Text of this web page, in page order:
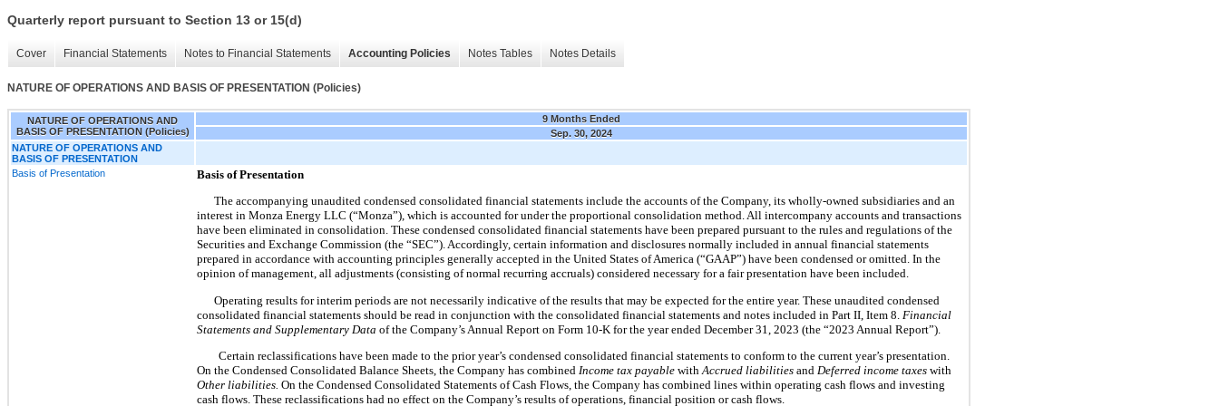
Quarterly report pursuant to Section 13 or 15(d)
Cover Financial Statements Notes to Financial Statements Accounting Policies Notes Tables Notes Details
NATURE OF OPERATIONS AND BASIS OF PRESENTATION (Policies)
NATURE OF OPERATIONS AND
BASIS OF PRESENTATION (Policies)
9 Months Ended
Sep. 30, 2024
NATURE OF OPERATIONS AND
BASIS OF PRESENTATION
Basis of Presentation
Basis of Presentation
The accompanying unaudited condensed consolidated financial statements include the accounts of the Company, its wholly-owned subsidiaries and an
interest in Monza Energy LLC (“Monza”), which is accounted for under the proportional consolidation method. All intercompany accounts and transactions
have been eliminated in consolidation. These condensed consolidated financial statements have been prepared pursuant to the rules and regulations of the
Securities and Exchange Commission (the “SEC”). Accordingly, certain information and disclosures normally included in annual financial statements
prepared in accordance with accounting principles generally accepted in the United States of America (“GAAP”) have been condensed or omitted. In the
opinion of management, all adjustments (consisting of normal recurring accruals) considered necessary for a fair presentation have been included.
Operating results for interim periods are not necessarily indicative of the results that may be expected for the entire year. These unaudited condensed
consolidated financial statements should be read in conjunction with the consolidated financial statements and notes included in Part II, Item 8. Financial
Statements and Supplementary Data of the Company’s Annual Report on Form 10-K for the year ended December 31, 2023 (the “2023 Annual Report”).
Certain reclassifications have been made to the prior year’s condensed consolidated financial statements to conform to the current year’s presentation.
On the Condensed Consolidated Balance Sheets, the Company has combined Income tax payable with Accrued liabilities and Deferred income taxes with
Other liabilities. On the Condensed Consolidated Statements of Cash Flows, the Company has combined lines within operating cash flows and investing
cash flows. These reclassifications had no effect on the Company’s results of operations, financial position or cash flows.